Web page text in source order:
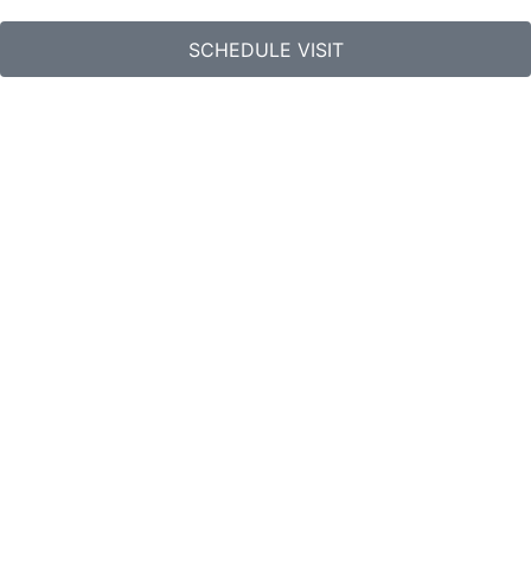
SCHEDULE VISIT